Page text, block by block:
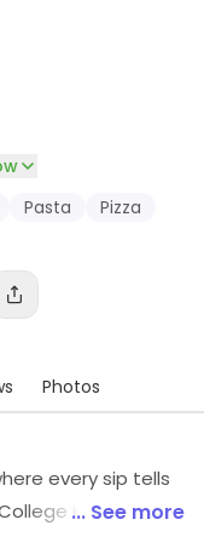
Pasta
Pizza
Photos
every sip tells
Kothrud,
... See more